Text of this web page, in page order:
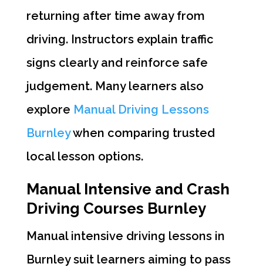
returning after time away from
driving. Instructors explain traffic
signs clearly and reinforce safe
judgement. Many learners also
explore Manual Driving Lessons
Burnleywhen comparing trusted
local lesson options.
Manual Intensive and Crash
Driving Courses Burnley
Manual intensive driving lessons in
Burnley suit learners aiming to pass